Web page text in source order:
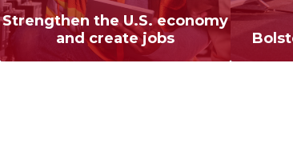
Strengthen the U.S. economy
and create jobs